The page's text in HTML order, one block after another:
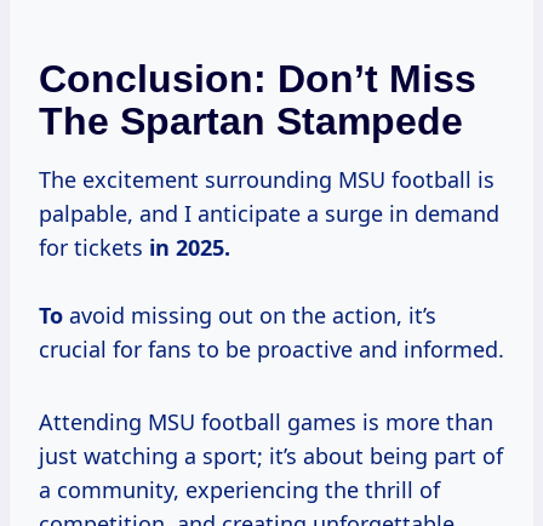
Conclusion: Don’t Miss
The Spartan Stampede
The excitement surrounding MSU football is
palpable, and I anticipate a surge in demand
for tickets in 2025.
To avoid missing out on the action, it’s
crucial for fans to be proactive and informed.
Attending MSU football games is more than
just watching a sport; it’s about being part of
a community, experiencing the thrill of